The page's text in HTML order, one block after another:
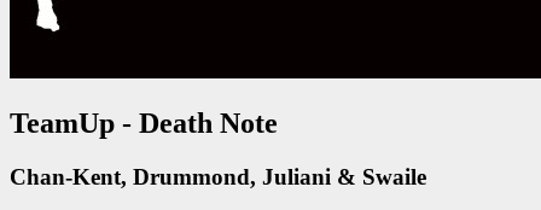
TeamUp - Death Note
Chan-Kent, Drummond, Juliani & Swaile